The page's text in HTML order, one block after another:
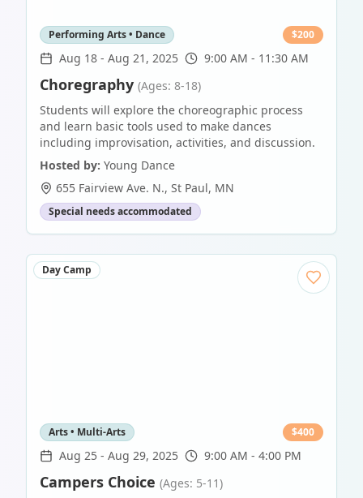
Performing Arts • Dance $200
Aug 18 - Aug 21, 2025 9:00 AM - 11:30 AM
Choregraphy (Ages: 8-18)
Students will explore the choreographic process
and learn basic tools used to make dances
including improvisation, activities, and discussion.
Hosted by: Young Dance
655 Fairview Ave. N., St Paul, MN
Special needs accommodated
Day Camp
Arts • Multi-Arts $400
Aug 25 - Aug 29, 2025 9:00 AM - 4:00 PM
Campers Choice (Ages: 5-11)